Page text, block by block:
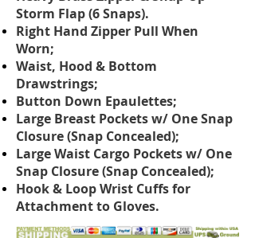
Storm Flap (6 Snaps).
Right Hand Zipper Pull When
Worn;
Waist, Hood & Bottom
Drawstrings;
Button Down Epaulettes;
Large Breast Pockets w/ One Snap
Closure (Snap Concealed);
Large Waist Cargo Pockets w/ One
Snap Closure (Snap Concealed);
Hook & Loop Wrist Cuffs for
Attachment to Gloves.